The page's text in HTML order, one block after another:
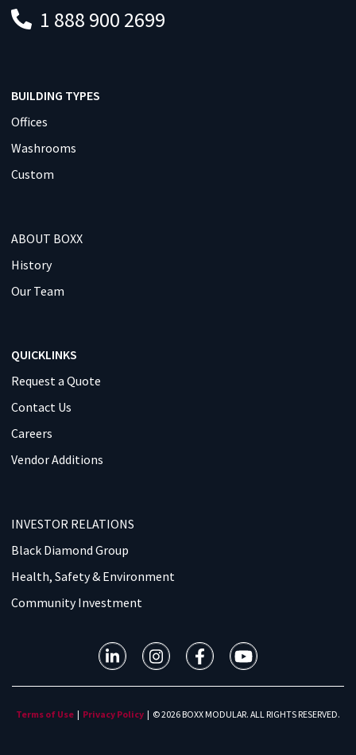
1 888 900 2699
BUILDING TYPES
Offices
Washrooms
Custom
ABOUT BOXX
History
Our Team
QUICKLINKS
Request a Quote
Contact Us
Careers
Vendor Additions
INVESTOR RELATIONS
Black Diamond Group
Health, Safety & Environment
Community Investment
Terms of Use | Privacy Policy | © 2026 BOXX MODULAR. ALL RIGHTS RESERVED.